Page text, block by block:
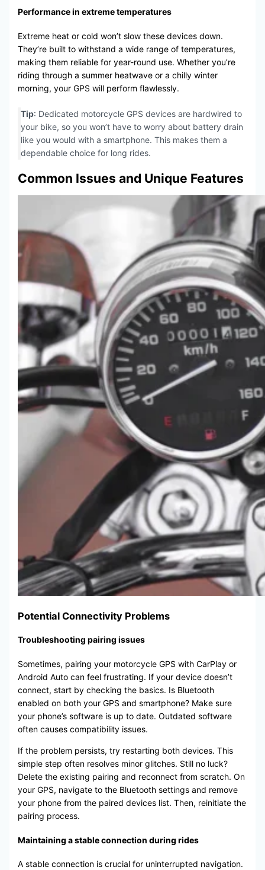
Performance in extreme temperatures
Extreme heat or cold won’t slow these devices down.
They’re built to withstand a wide range of temperatures,
making them reliable for year-round use. Whether you’re
riding through a summer heatwave or a chilly winter
morning, your GPS will perform flawlessly.
Tip: Dedicated motorcycle GPS devices are hardwired to
your bike, so you won’t have to worry about battery drain
like you would with a smartphone. This makes them a
dependable choice for long rides.
Common Issues and Unique Features
Potential Connectivity Problems
Troubleshooting pairing issues
Sometimes, pairing your motorcycle GPS with CarPlay or
Android Auto can feel frustrating. If your device doesn’t
connect, start by checking the basics. Is Bluetooth
enabled on both your GPS and smartphone? Make sure
your phone’s software is up to date. Outdated software
often causes compatibility issues.
If the problem persists, try restarting both devices. This
simple step often resolves minor glitches. Still no luck?
Delete the existing pairing and reconnect from scratch. On
your GPS, navigate to the Bluetooth settings and remove
your phone from the paired devices list. Then, reinitiate the
pairing process.
Maintaining a stable connection during rides
A stable connection is crucial for uninterrupted navigation.